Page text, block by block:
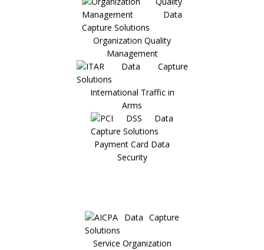
Organization Quality
Management
International Traffic in
Arms
Payment Card Data
Security
Service Organization